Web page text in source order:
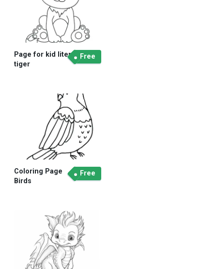
Page for kid liter
tiger
Free
Coloring Page
Birds
Free